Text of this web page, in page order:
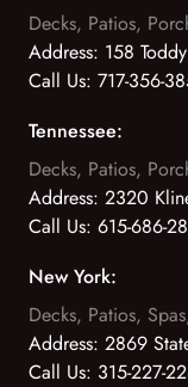
Decks, Patios,
Address: 158
Call Us: 717-356-
Tennessee:
Decks, Patios,
Address: 2320
Call Us: 615-686-
New York:
Decks, Patios,
Address: 2869
Call Us: 315-227-